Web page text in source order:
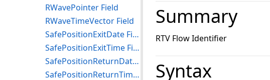
Summary
RTV Flow Identifier
Syntax
RWavePointer Field
RWaveTimeVector Field
SafePositionExitDate Field
SafePositionExitTime Field
SafePositionReturnDate Field
SafePositionReturnTime Field